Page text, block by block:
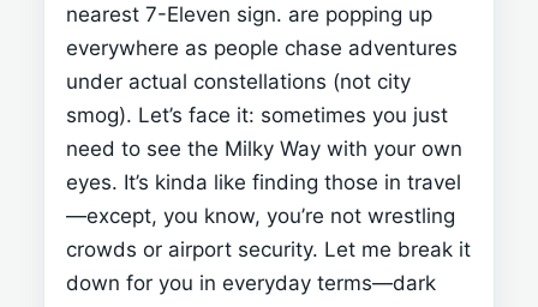
nearest 7-Eleven sign. are popping up
everywhere as people chase adventures
under actual constellations (not city
smog). Let’s face it: sometimes you just
need to see the Milky Way with your own
eyes. It’s kinda like finding those in travel
—except, you know, you’re not wrestling
crowds or airport security. Let me break it
down for you in everyday terms—dark